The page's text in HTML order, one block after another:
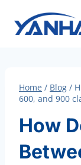
content
Home / Blog /
600, and 900
How